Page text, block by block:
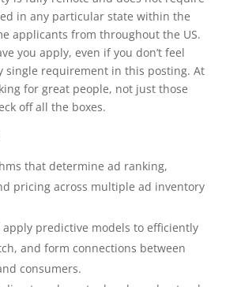
in any particular state within the
applicants from throughout the US.
you apply, even if you don’t feel
single requirement in this posting. At
for great people, not just those
off all the boxes.
that determine ad ranking,
pricing across multiple ad inventory
apply predictive models to efficiently
and form connections between
consumers.